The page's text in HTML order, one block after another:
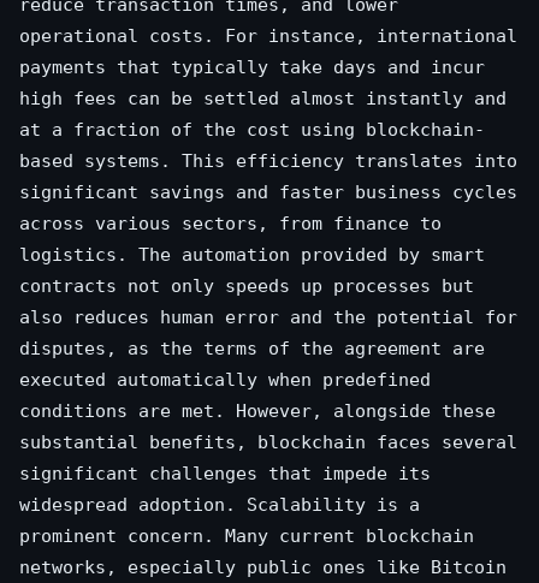
reduce transaction times, and lower
operational costs. For instance, international
payments that typically take days and incur
high fees can be settled almost instantly and
at a fraction of the cost using blockchain-
based systems. This efficiency translates into
significant savings and faster business cycles
across various sectors, from finance to
logistics. The automation provided by smart
contracts not only speeds up processes but
also reduces human error and the potential for
disputes, as the terms of the agreement are
executed automatically when predefined
conditions are met. However, alongside these
substantial benefits, blockchain faces several
significant challenges that impede its
widespread adoption. Scalability is a
prominent concern. Many current blockchain
networks, especially public ones like Bitcoin